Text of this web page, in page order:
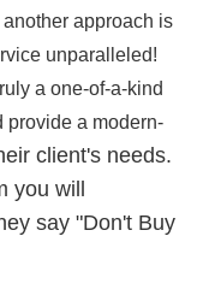
approach is
unparalleled!
a one-of-a-kind
provide a modern-
client's needs.
you will
say "Don't Buy